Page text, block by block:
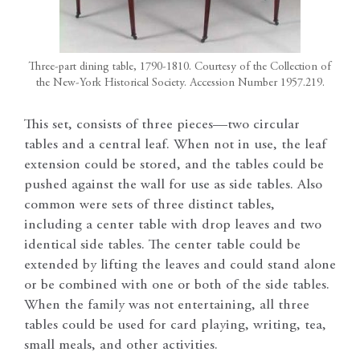
Three-part dining table, 1790-1810. Courtesy of the Collection of
the New-York Historical Society. Accession Number 1957.219.
This set, consists of three pieces—two circular
tables and a central leaf. When not in use, the leaf
extension could be stored, and the tables could be
pushed against the wall for use as side tables. Also
common were sets of three distinct tables,
including a center table with drop leaves and two
identical side tables. The center table could be
extended by lifting the leaves and could stand alone
or be combined with one or both of the side tables.
When the family was not entertaining, all three
tables could be used for card playing, writing, tea,
small meals, and other activities.